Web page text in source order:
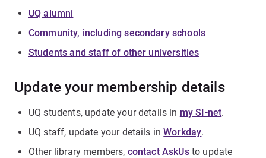
UQ alumni
Community, including secondary schools
Students and staff of other universities
Update your membership details
UQ students, update your details in my SI-net.
UQ staff, update your details inWorkday.
Other library members, contact AskUsto update